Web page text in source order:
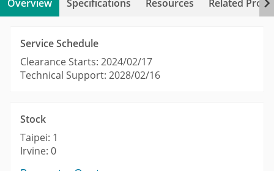
Overview Specifications Resources Related
Service Schedule
Clearance Starts: 2024/02/17
Technical Support: 2028/02/16
Stock
Taipei: 1
Irvine: 0